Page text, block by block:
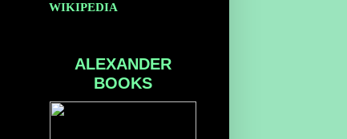
WIKIPEDIA
ALEXANDER
BOOKS